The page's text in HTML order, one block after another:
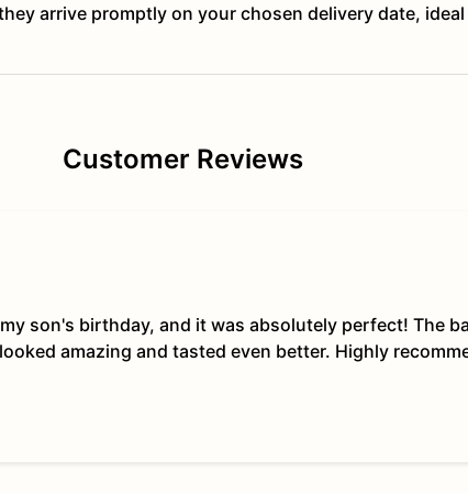
arrive promptly on your chosen delivery date,
Customer Reviews
son's birthday, and it was absolutely perfect! The
amazing and tasted even better. Highly